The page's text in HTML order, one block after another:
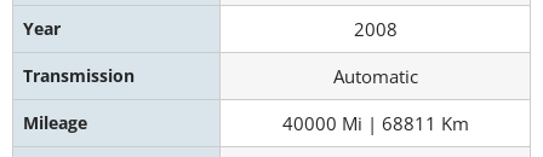
Year 2008
Transmission Automatic
Mileage 40000 Mi | 68811 Km